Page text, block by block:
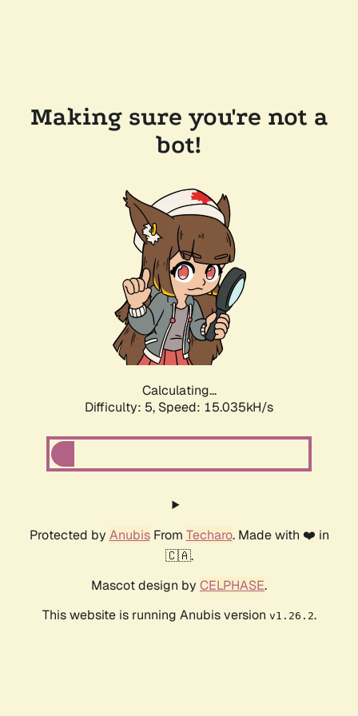
Making sure you're not a
bot!
Calculating...
Difficulty: 5, Speed: 17.286kH/s
Protected by AnubisFrom Techaro. Made with ❤️ in
🇨🇦.
Mascot design by CELPHASE.
This website is running Anubis version v1.26.2.